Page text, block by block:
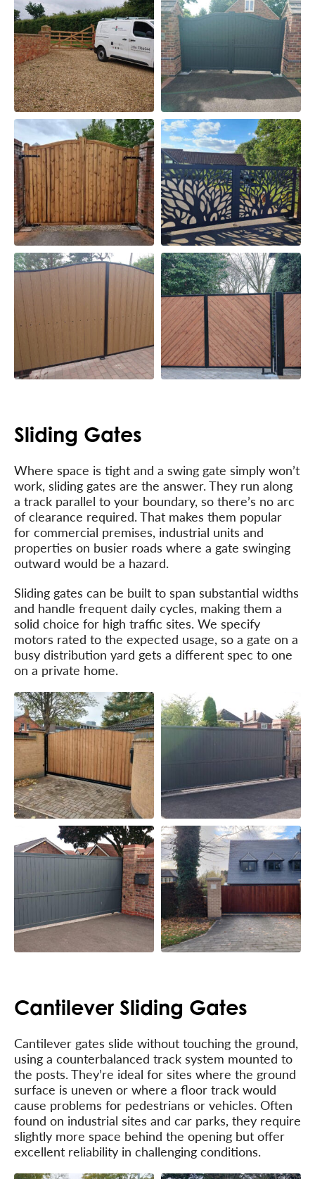
Sliding Gates
Where space is tight and a swing gate simply won’t
work, sliding gates are the answer. They run along
a track parallel to your boundary, so there’s no arc
of clearance required. That makes them popular
for commercial premises, industrial units and
properties on busier roads where a gate swinging
outward would be a hazard.
Sliding gates can be built to span substantial widths
and handle frequent daily cycles, making them a
solid choice for high traffic sites. We specify
motors rated to the expected usage, so a gate on a
busy distribution yard gets a different spec to one
on a private home.
Cantilever Sliding Gates
Cantilever gates slide without touching the ground,
using a counterbalanced track system mounted to
the posts. They’re ideal for sites where the ground
surface is uneven or where a floor track would
cause problems for pedestrians or vehicles. Often
found on industrial sites and car parks, they require
slightly more space behind the opening but offer
excellent reliability in challenging conditions.